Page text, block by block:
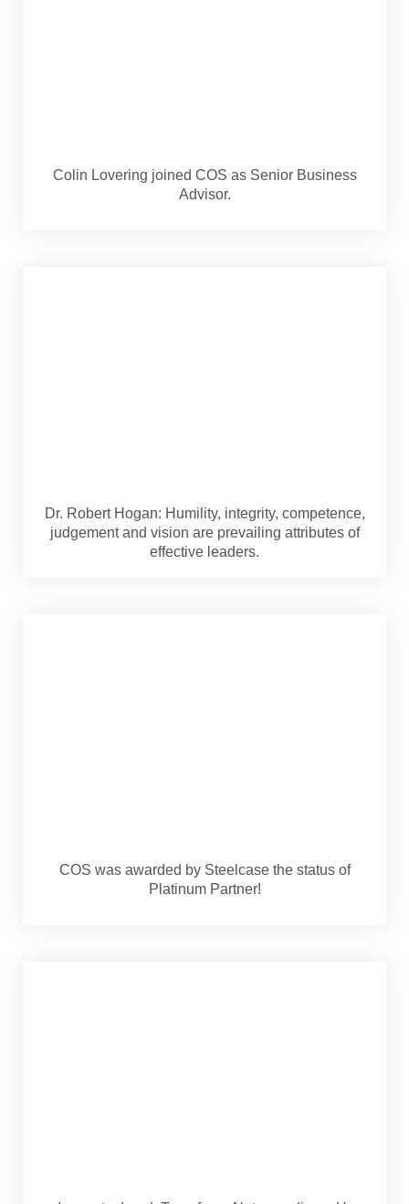
Colin Lovering joined COS as Senior Business
Advisor.
Dr. Robert Hogan: Humility, integrity, competence,
judgement and vision are prevailing attributes of
effective leaders.
COS was awarded by Steelcase the status of
Platinum Partner!